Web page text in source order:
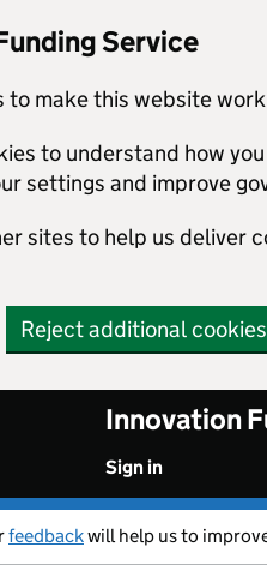
Service
to make this website
to understand how
settings and improve
sites to help us deliver
Reject additional cookies
Innovation
Sign in
feedbackwill help us to